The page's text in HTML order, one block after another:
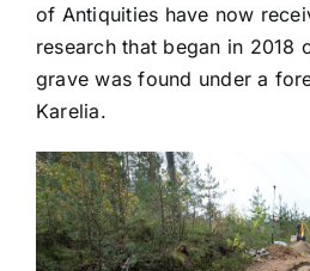
of Antiquities have now
research that began in 2018
grave was found under a
Karelia.